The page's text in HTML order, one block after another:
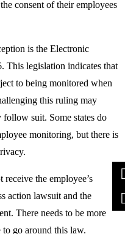
consent of their employees
is the Electronic
This legislation indicates that
to being monitored when
this ruling may
suit. Some states do
monitoring, but there is
the employee’s
action lawsuit and the
There needs to be more
go around this law.